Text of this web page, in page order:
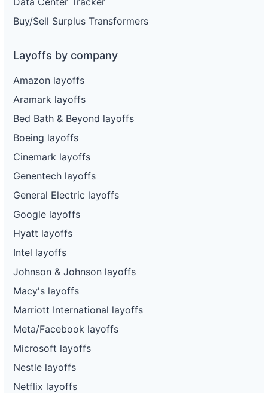
Buy/Sell Surplus Transformers
Layoffs by company
Amazon layoffs
Aramark layoffs
Bed Bath & Beyond layoffs
Boeing layoffs
Cinemark layoffs
Genentech layoffs
General Electric layoffs
Google layoffs
Hyatt layoffs
Intel layoffs
Johnson & Johnson layoffs
Macy's layoffs
Marriott International layoffs
Meta/Facebook layoffs
Microsoft layoffs
Nestle layoffs
Netflix layoffs